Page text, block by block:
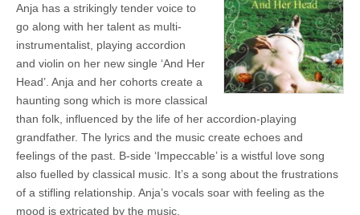
Anja has a strikingly tender voice to
go along with her talent as multi-
instrumentalist, playing accordion
and violin on her new single ‘And Her
Head’. Anja and her cohorts create a
haunting song which is more classical
than folk, influenced by the life of her accordion-playing
grandfather. The lyrics and the music create echoes and
feelings of the past. B-side ‘Impeccable’ is a wistful love song
also fuelled by classical music. It’s a song about the frustrations
of a stifling relationship. Anja’s vocals soar with feeling as the
mood is extricated by the music.